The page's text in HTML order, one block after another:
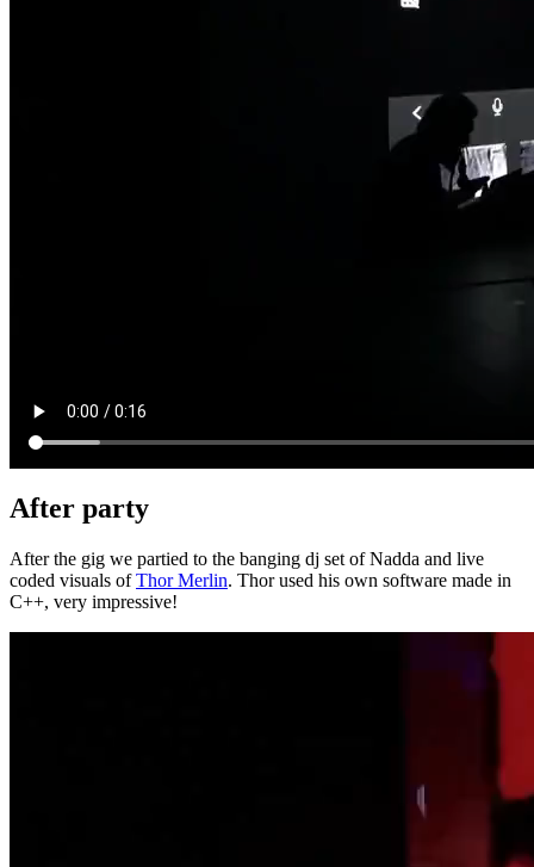
After party
After the gig we partied to the banging dj set of Nadda and live
coded visuals ofThor Merlin. Thor used his own software made in
C++, very impressive!